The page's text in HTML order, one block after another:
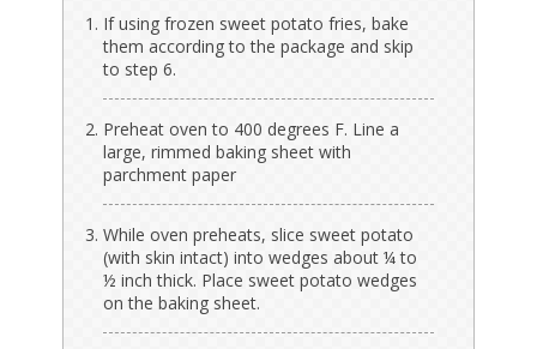
If using frozen sweet potato fries, bake
them according to the package and skip
to step 6.
Preheat oven to 400 degrees F. Line a
large, rimmed baking sheet with
parchment paper
While oven preheats, slice sweet potato
(with skin intact) into wedges about ¼ to
½ inch thick. Place sweet potato wedges
on the baking sheet.